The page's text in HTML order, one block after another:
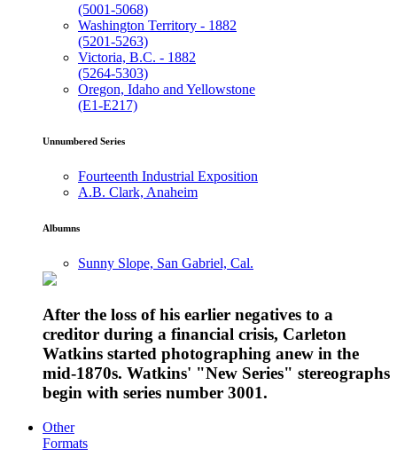
(5001-5068)
Washington Territory - 1882
(5201-5263)
Victoria, B.C. - 1882
(5264-5303)
Oregon, Idaho and Yellowstone
(E1-E217)
Unnumbered Series
Fourteenth Industrial Exposition
A.B. Clark, Anaheim
Albumns
Sunny Slope, San Gabriel, Cal.
After the loss of his earlier negatives to a
creditor during a financial crisis, Carleton
Watkins started photographing anew in the
mid-1870s. Watkins' "New Series" stereographs
begin with series number 3001.
Other
Formats